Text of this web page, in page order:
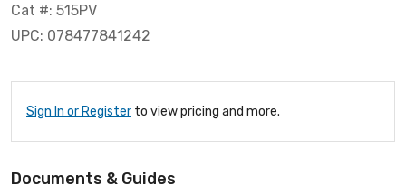
Cat #: 515PV
UPC: 078477841242
Sign In or Register to view pricing and more.
Documents & Guides